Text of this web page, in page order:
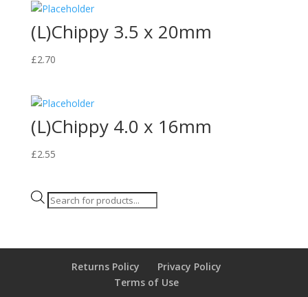
(L)Chippy 3.5 x 20mm
£2.70
(L)Chippy 4.0 x 16mm
£2.55
Products
Returns Policy
Privacy Policy
Terms of Use